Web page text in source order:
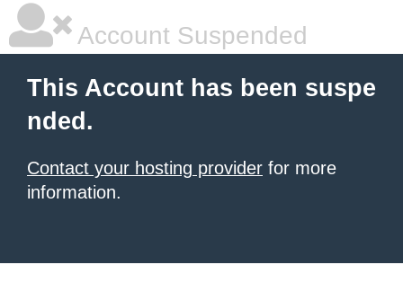
Account Suspended
This Account has been suspe
nded.
Contact your hosting provider for more
information.